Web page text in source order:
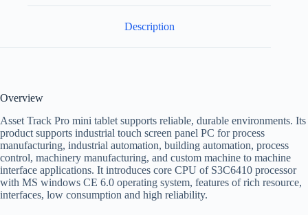
Description
Overview
Asset Track Pro mini tablet supports reliable, durable environments. Its
product supports industrial touch screen panel PC for process
manufacturing, industrial automation, building automation, process
control, machinery manufacturing, and custom machine to machine
interface applications. It introduces core CPU of S3C6410 processor
with MS windows CE 6.0 operating system, features of rich resource,
interfaces, low consumption and high reliability.